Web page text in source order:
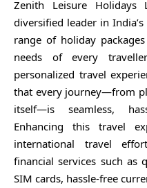
Zenith Leisure
diversified leader in
range of holiday
needs of every
personalized travel
that every journey—from
itself—is seamless,
Enhancing this travel
international travel
financial services such as
SIM cards, hassle-free